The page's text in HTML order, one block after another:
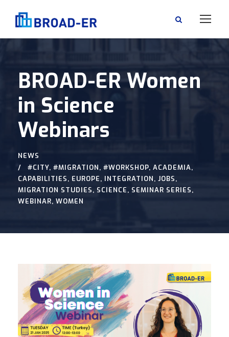
BROAD-ER Women
in Science
Webinars
NEWS
#CITY, #MIGRATION, #WORKSHOP, ACADEMIA,
CAPABILITIES, EUROPE, INTEGRATION, JOBS,
MIGRATION STUDIES, SCIENCE, SEMINAR SERIES,
WEBINAR, WOMEN